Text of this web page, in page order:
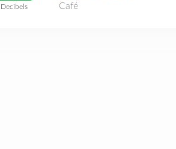
Decibels
Café